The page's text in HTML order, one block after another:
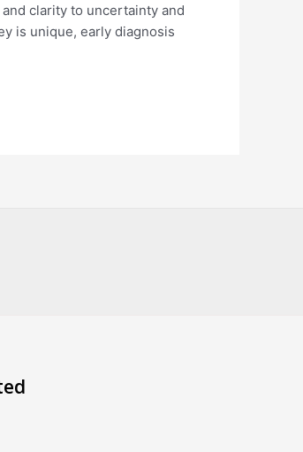
clarity to uncertainty and
is unique, early diagnosis